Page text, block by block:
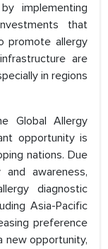
implementing
that
promote allergy
are
in regions
Global Allergy
opportunity is
nations. Due
awareness,
diagnostic
Asia-Pacific
preference
new opportunity,